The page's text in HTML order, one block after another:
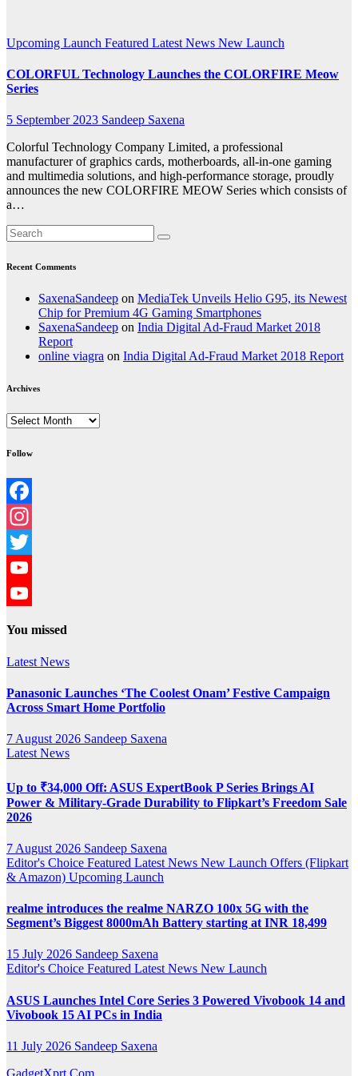
Upcoming Launch Featured Latest News New Launch
COLORFUL Technology Launches the COLORFIRE Meow
Series
5 September 2023 Sandeep Saxena
Colorful Technology Company Limited, a professional
manufacturer of graphics cards, motherboards, all-in-one gaming
and multimedia solutions, and high-performance storage, proudly
announces the new COLORFIRE MEOW Series which consists of
a…
Recent Comments
SaxenaSandeep on MediaTek Unveils Helio G95, its Newest
Chip for Premium 4G Gaming Smartphones
SaxenaSandeep on India Digital Ad-Fraud Market 2018
Report
online viagra on India Digital Ad-Fraud Market 2018 Report
Archives
Archives
Follow
Facebook
Instagram
Twitter
YouTube
You missed
Latest News
Panasonic Launches ‘The Coolest Onam’ Festive Campaign
Across Smart Home Portfolio
7 August 2026 Sandeep Saxena
Latest News
Up to ₹34,000 Off: ASUS ExpertBook P Series Brings AI
Power & Military-Grade Durability to Flipkart’s Freedom Sale
2026
7 August 2026 Sandeep Saxena
Editor's Choice Featured Latest News New Launch Offers (Flipkart
& Amazon) Upcoming Launch
realme introduces the realme NARZO 100x 5G with the
Segment’s Biggest 8000mAh Battery starting at INR 18,499
15 July 2026 Sandeep Saxena
Editor's Choice Featured Latest News New Launch
ASUS Launches Intel Core Series 3 Powered Vivobook 14 and
Vivobook 15 AI PCs in India
11 July 2026 Sandeep Saxena
GadgetXprt.Com